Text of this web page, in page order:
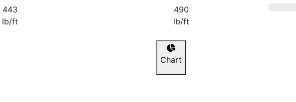
443
lb/ft
490
lb/ft
Chart